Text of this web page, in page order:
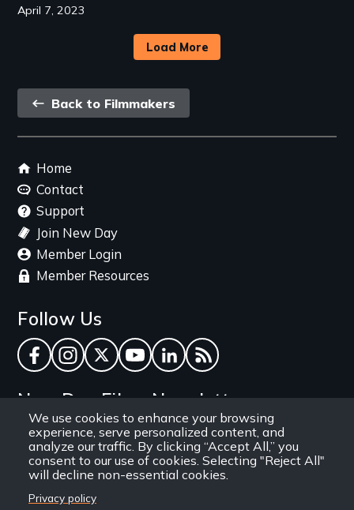
We use cookies to enhance your browsing
experience, serve personalized content, and
analyze our traffic. By clicking “Accept All,” you
consent to our use of cookies. Selecting "Reject All"
will decline non-essential cookies.
Privacy policy
April 7, 2023
Load More
Back
link
Back to Filmmakers
Footer
menu
Home
Contact
Support
Join New Day
Member Login
Member Resources
Follow Us
Facebook
Instagram
TwitterYouTube
LinkedInRSS Feed
New Day Films Newsletter
Find out about new releases, specials and
discounts, and ways to engage your students and
community through independent film.